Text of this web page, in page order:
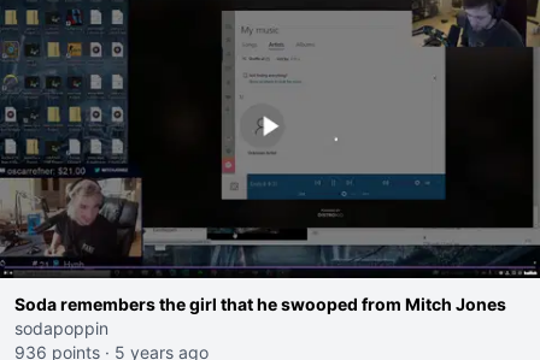
Soda remembers the girl that he swooped from Mitch Jones
sodapoppin
936 points · 5 years ago